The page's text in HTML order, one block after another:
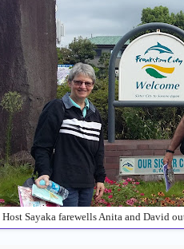
Host Sayaka farewells Anita and David